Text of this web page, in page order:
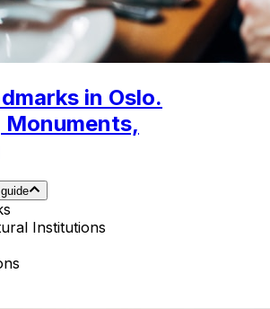
in Oslo.
Institutions